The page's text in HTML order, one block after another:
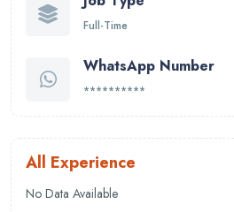
Full-Time
WhatsApp Number
**********
All Experience
No Data Available